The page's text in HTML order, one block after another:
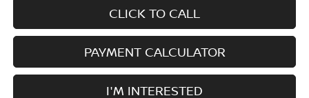
CLICK TO CALL
PAYMENT CALCULATOR
I'M INTERESTED